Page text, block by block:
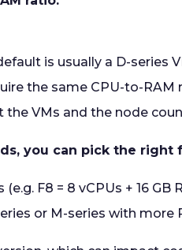
is usually a D-series
the same CPU-to-RAM
the VMs and the node
you can pick the right
F8 = 8 vCPUs + 16 GB
or M-series with more